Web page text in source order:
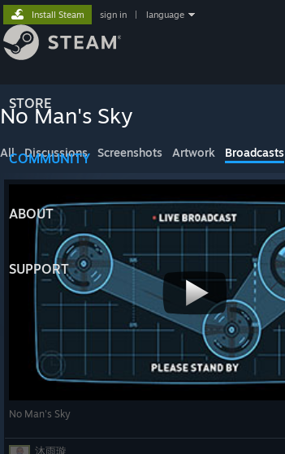
STORE
COMMUNITY
ABOUT
SUPPORT
Install Steam sign in language
No Man's Sky
All Discussions Screenshots Artwork Broadcasts
No Man's Sky
沐雨璇